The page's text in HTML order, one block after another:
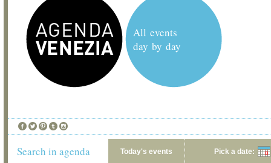
All events
day by day
Search in agenda Today's events Pick a date: